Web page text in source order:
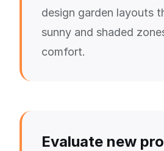
design garden layouts
sunny and shaded
comfort.
Evaluate new